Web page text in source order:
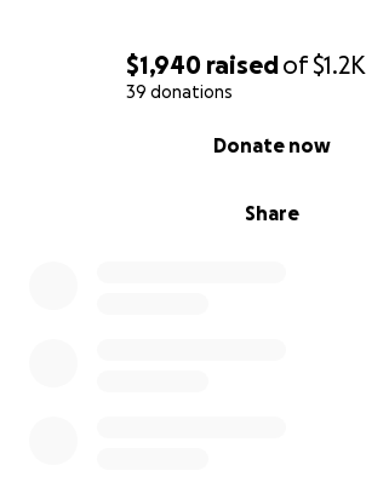
$1,940 raisedof$1.2K
39 donations
Share
Donate now